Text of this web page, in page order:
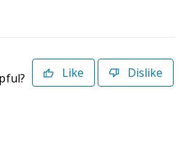
Like Dislike